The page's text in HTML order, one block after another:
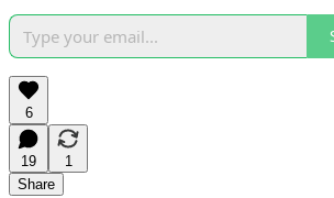
6
19
1
Share